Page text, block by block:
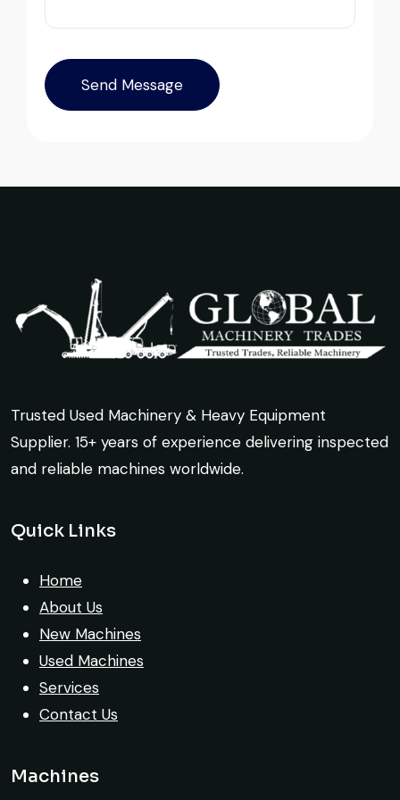
Excellent service from start to finish. The
crane arrived in perfect working condition.
Very professional service. They handled
port delivery. I saved both time and
money. Their support even after delivery is
truly impressive.
Heavy Equipment Buyer, UAE
Excellent coordination.
Mohammed Al-Hassan
options to choose from, and the team
guided me with genuine suggestions.
Worth trusting.
Excellent service from start to finish. The
Their inspection report was detailed and
honest. Highly satisfied.
Thabo Mokoena
Construction Buyer, Johannesburg
Trusted Used Machinery & Heavy Equipment
Supplier. 15+ years of experience delivering inspected
and reliable machines worldwide.
Quick Links
Home
About Us
New Machines
Used Machines
Services
Contact Us
Machines